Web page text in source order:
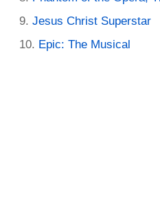
Jesus Christ Superstar
Epic: The Musical